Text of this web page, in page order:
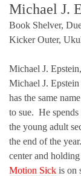
Michael J.
Book Shelver,
Kicker Outer,
Michael J.
Michael J.
has the same
to sue. He
the young adult
the end of the
center and
Motion Sick is on